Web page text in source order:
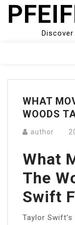
Skip
Menu
WHAT
WOODS
author
What
The
Swift
Taylor